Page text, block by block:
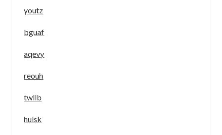
youtz
bguaf
aqevy
reouh
twllb
hulsk